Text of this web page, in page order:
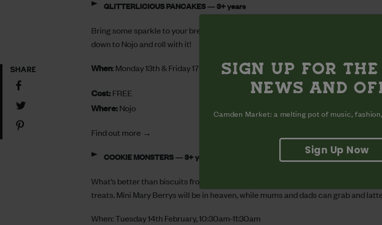
SHARE
Share
Facebook
Share
on
Twitter
Share
GLITTERLICIOUS PANCAKES — 3+ years
Bring some sparkle to your breakfast with glittery, animal-shaped panckakes
down to Nojo and roll with it!
When: Monday 13th & Friday 17th February, 10:30am-11:30am
Cost:FREE
Where:Nojo
Find out more →
COOKIE MONSTERS — 3+ years
What’s better than biscuits from Camden Market’s newest bakery? Biscuits
treats. Mini Mary Berrys will be in heaven, while mums and dads can grab and
When: Tuesday 14th February, 10:30am-11:30am
SIGN UP FOR
NEWS AND
Camden Market: a melting pot of music,
Sign Up Now